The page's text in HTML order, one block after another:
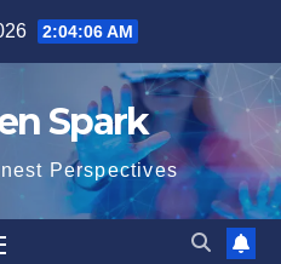
2:04:06 AM
Spark
Perspectives